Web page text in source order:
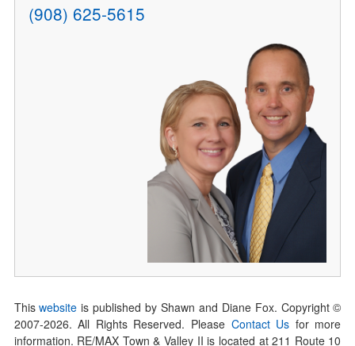
(908) 625-5615
Thiswebsite is published by Shawn and Diane Fox. Copyright ©
2007-2026. All Rights Reserved. Please Contact Us for more
information. RE/MAX Town & Valley II is located at 211 Route 10